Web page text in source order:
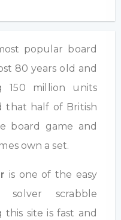
popular board
80 years old and
150 million units
that half of British
board game and
own a set.
is one of the easy
scrabble
this site is fast and